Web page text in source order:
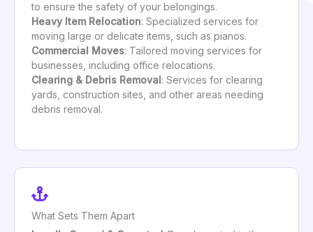
to ensure the safety of your belongings.
Heavy Item Relocation: Specialized services for
moving large or delicate items, such as pianos.
Commercial Moves: Tailored moving services for
businesses, including office relocations.
Clearing & Debris Removal: Services for clearing
yards, construction sites, and other areas needing
debris removal.
What Sets Them Apart